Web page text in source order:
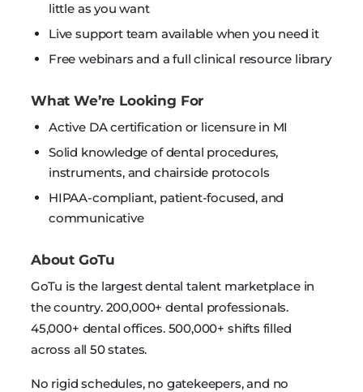
little as you want
Live support team available when you need it
Free webinars and a full clinical resource library
What We’re Looking For
Active DA certification or licensure in MI
Solid knowledge of dental procedures,
instruments, and chairside protocols
HIPAA-compliant, patient-focused, and
communicative
About GoTu
GoTu is the largest dental talent marketplace in
the country. 200,000+ dental professionals.
45,000+ dental offices. 500,000+ shifts filled
across all 50 states.
No rigid schedules, no gatekeepers, and no